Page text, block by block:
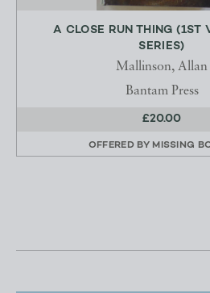
A CLOSE RUN THING (1ST
SERIES)
Mallinson, Allan
Bantam Press
£20.00
OFFERED BY MISSING